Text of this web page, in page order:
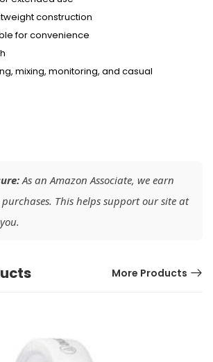
construction
for convenience
mixing, monitoring, and casual
As an Amazon Associate, we earn
This helps support our site at
More Products